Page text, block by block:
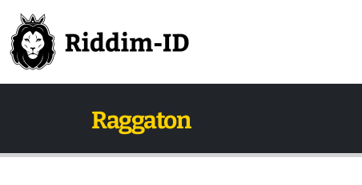
Raggaton